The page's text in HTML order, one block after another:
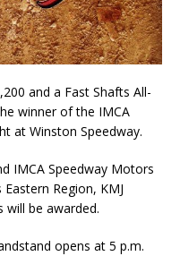
and a Fast Shafts All-
winner of the IMCA
at Winston Speedway.
IMCA Speedway Motors
Region, KMJ
will be awarded.
opens at 5 p.m.